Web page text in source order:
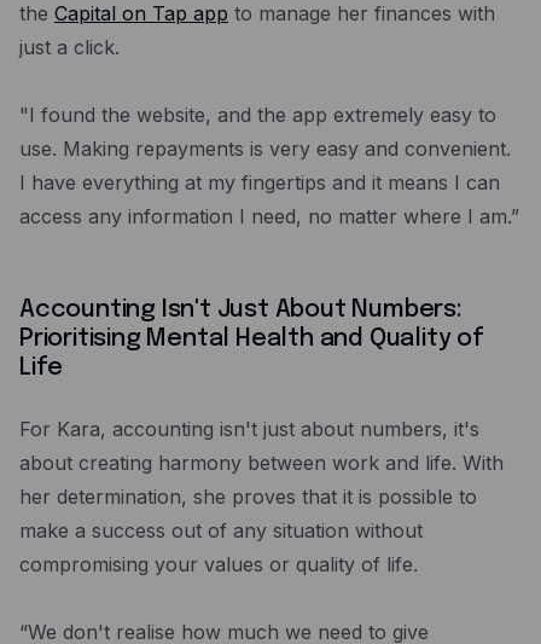
the Capital on Tap app to manage her finances with
just a click.
"I found the website, and the app extremely easy to
use. Making repayments is very easy and convenient.
I have everything at my fingertips and it means I can
access any information I need, no matter where I am.”
Accounting Isn't Just About Numbers:
Prioritising Mental Health and Quality of
Life
For Kara, accounting isn't just about numbers, it's
about creating harmony between work and life. With
her determination, she proves that it is possible to
make a success out of any situation without
compromising your values or quality of life.
“We don't realise how much we need to give